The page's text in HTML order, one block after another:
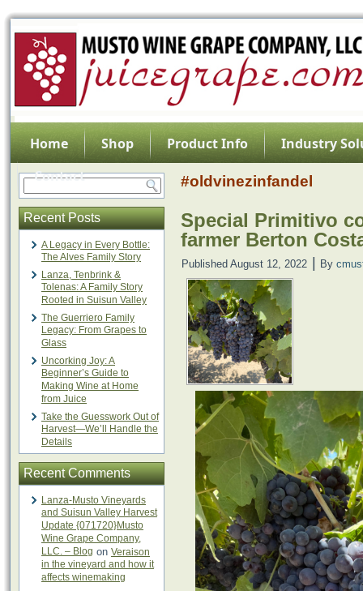
Home Shop Product Info
Industry
Contact
Recent Posts
A Legacy in Every Bottle:
The Alves Family Story
Lanza, Tenbrink &
Tolenas: A Family Story
Rooted in Suisun Valley
The Guerriero Family
Legacy: From Grapes to
Glass
Uncorking Joy: A
Beginner’s Guide to
Making Wine at Home
from Juice
Take the Guesswork Out of
Harvest—We’ll Handle the
Details
Recent Comments
Lanza-Musto Vineyards
and Suisun Valley Harvest
Update {071720}Musto
Wine Grape Company,
LLC. – Blog on Veraison
in the vineyard and how it
affects winemaking
#oldvinezinfandel
Special Primitivo
farmer Berton
Published August 12, 2022 By